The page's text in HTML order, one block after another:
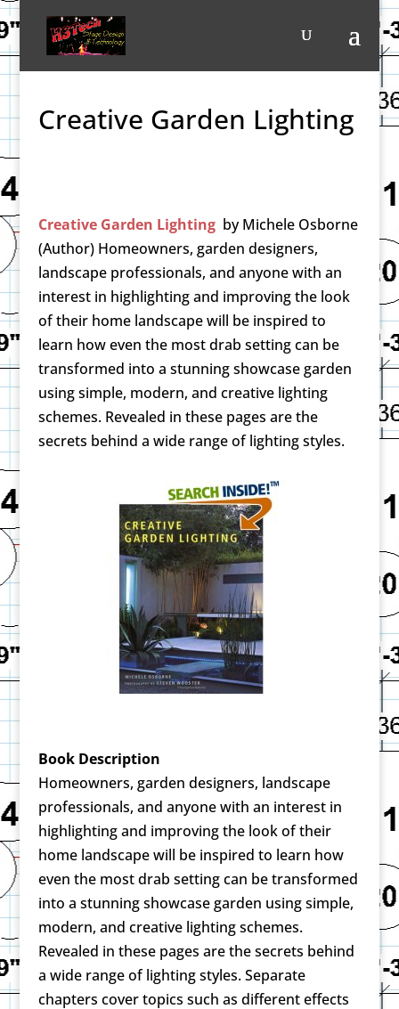
Creative Garden Lighting
Creative Garden Lightingby Michele Osborne
(Author) Homeowners, garden designers,
landscape professionals, and anyone with an
interest in highlighting and improving the look
of their home landscape will be inspired to
learn how even the most drab setting can be
transformed into a stunning showcase garden
using simple, modern, and creative lighting
schemes. Revealed in these pages are the
secrets behind a wide range of lighting styles.
Book Description
Homeowners, garden designers, landscape
professionals, and anyone with an interest in
highlighting and improving the look of their
home landscape will be inspired to learn how
even the most drab setting can be transformed
into a stunning showcase garden using simple,
modern, and creative lighting schemes.
Revealed in these pages are the secrets behind
a wide range of lighting styles. Separate
chapters cover topics such as different effects